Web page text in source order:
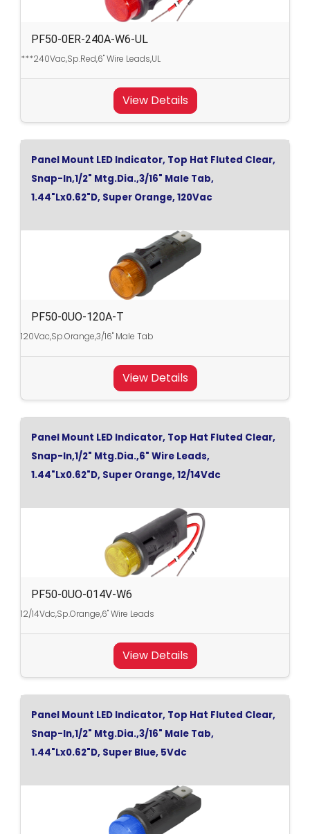
PF50-0ER-240A-W6-UL
***240Vac,Sp.Red,6" Wire Leads,UL
View Details
Panel Mount LED Indicator, Top Hat Fluted Clear,
Snap-In,1/2" Mtg.Dia.,3/16" Male Tab,
1.44"Lx0.62"D, Super Orange, 120Vac
PF50-0UO-120A-T
120Vac,Sp.Orange,3/16" Male Tab
View Details
Panel Mount LED Indicator, Top Hat Fluted Clear,
Snap-In,1/2" Mtg.Dia.,6" Wire Leads,
1.44"Lx0.62"D, Super Orange, 12/14Vdc
PF50-0UO-014V-W6
12/14Vdc,Sp.Orange,6" Wire Leads
View Details
Panel Mount LED Indicator, Top Hat Fluted Clear,
Snap-In,1/2" Mtg.Dia.,3/16" Male Tab,
1.44"Lx0.62"D, Super Blue, 5Vdc